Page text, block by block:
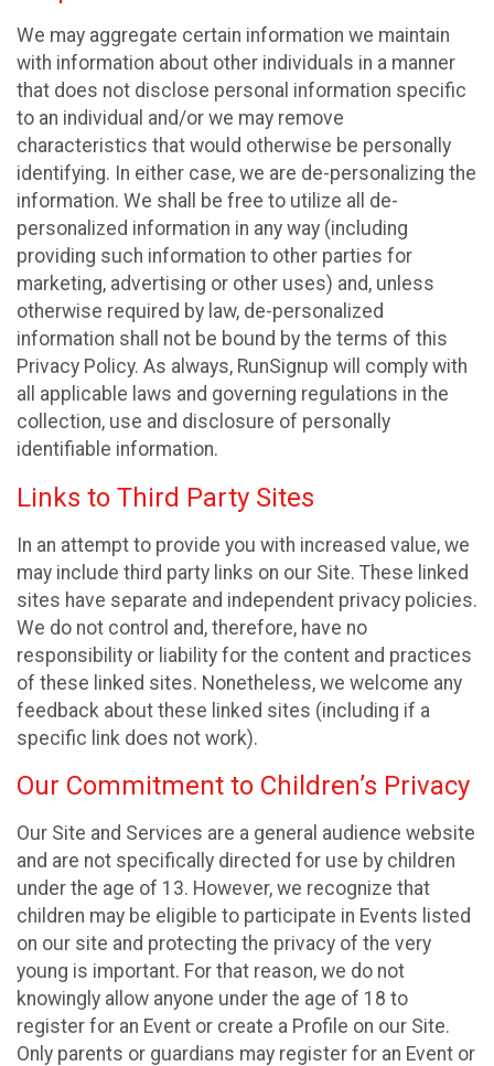
We may aggregate certain information we maintain
with information about other individuals in a manner
that does not disclose personal information specific
to an individual and/or we may remove
characteristics that would otherwise be personally
identifying. In either case, we are de-personalizing the
information. We shall be free to utilize all de-
personalized information in any way (including
providing such information to other parties for
marketing, advertising or other uses) and, unless
otherwise required by law, de-personalized
information shall not be bound by the terms of this
Privacy Policy. As always, RunSignup will comply with
all applicable laws and governing regulations in the
collection, use and disclosure of personally
identifiable information.
Links to Third Party Sites
In an attempt to provide you with increased value, we
may include third party links on our Site. These linked
sites have separate and independent privacy policies.
We do not control and, therefore, have no
responsibility or liability for the content and practices
of these linked sites. Nonetheless, we welcome any
feedback about these linked sites (including if a
specific link does not work).
Our Commitment to Children’s Privacy
Our Site and Services are a general audience website
and are not specifically directed for use by children
under the age of 13. However, we recognize that
children may be eligible to participate in Events listed
on our site and protecting the privacy of the very
young is important. For that reason, we do not
knowingly allow anyone under the age of 18 to
register for an Event or create a Profile on our Site.
Only parents or guardians may register for an Event or